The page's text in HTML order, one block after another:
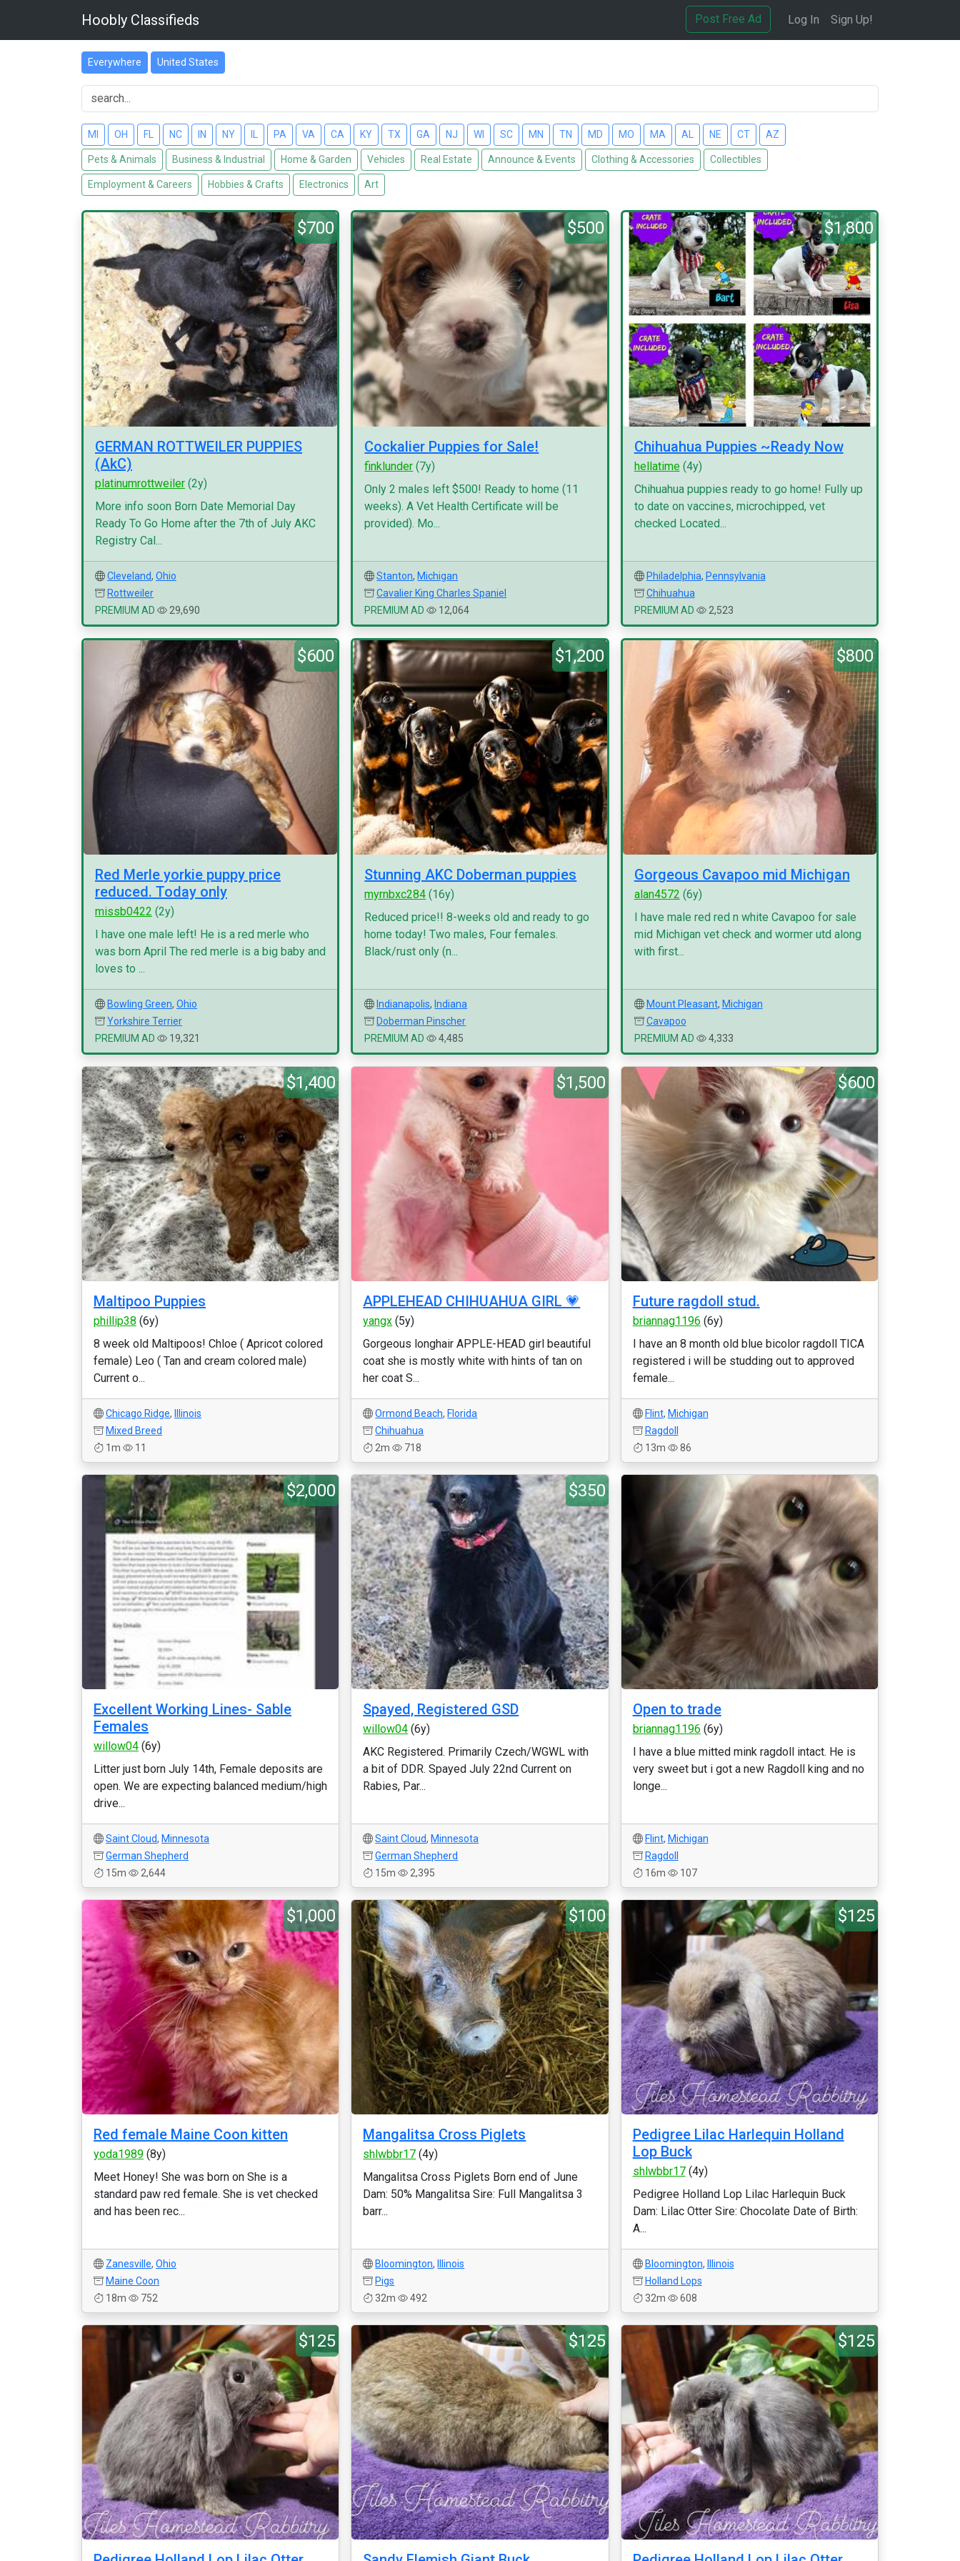
Hoobly Classifieds Post Free Ad Log In Sign Up!
Everywhere United States
MI OH FL NC IN NY PA VA CA KY TX GA NJ WI SC MN TN MD MO MA AL NE CT AZ
Pets & Animals Business & Industrial Home & Garden Vehicles Real Estate Announce & Events Clothing & Accessories Collectibles
Employment & Careers Hobbies & Crafts Electronics Art
$700
GERMAN ROTTWEILER PUPPIES
(AkC)
platinumrottweiler (2y)
More info soon Born Date Memorial Day
Ready To Go Home after the 7th of July AKC
Registry Cal...
Cleveland, Ohio
Rottweiler
PREMIUM AD
29,690
$500
Cockalier Puppies for Sale!
finklunder (7y)
Only 2 males left $500! Ready to home (11
weeks). A Vet Health Certificate will be
provided). Mo...
Stanton, Michigan
Cavalier King Charles Spaniel
PREMIUM AD
12,064
$1,800
Chihuahua Puppies ~Ready Now
hellatime(4y)
Chihuahua puppies ready to go home! Fully up
to date on vaccines, microchipped, vet
checked Located...
Philadelphia, Pennsylvania
Chihuahua
PREMIUM AD
2,523
$600
Red Merle yorkie puppy price
reduced. Today only
missb0422 (2y)
I have one male left! He is a red merle who
was born April The red merle is a big baby and
loves to ...
Bowling Green, Ohio
Yorkshire Terrier
PREMIUM AD
19,321
$1,200
Stunning AKC Doberman puppies
myrnbxc284 (16y)
Reduced price!! 8-weeks old and ready to go
home today! Two males, Four females.
Black/rust only (n...
Indianapolis, Indiana
Doberman Pinscher
PREMIUM AD
4,485
$800
Gorgeous Cavapoo mid Michigan
alan4572 (6y)
I have male red red n white Cavapoo for sale
mid Michigan vet check and wormer utd along
with first...
Mount Pleasant, Michigan
Cavapoo
PREMIUM AD
4,333
$1,400
Maltipoo Puppies
phillip38 (6y)
8 week old Maltipoos! Chloe ( Apricot colored
female) Leo ( Tan and cream colored male)
Current o...
Chicago Ridge,
Illinois
Mixed Breed
1m
11
$1,500
APPLEHEAD CHIHUAHUA GIRL 💗
yangx (5y)
Gorgeous longhair APPLE-HEAD girl beautiful
coat she is mostly white with hints of tan on
her coat S...
Ormond Beach, Florida
Chihuahua
2m
718
$600
Future ragdoll stud.
briannag1196 (6y)
I have an 8 month old blue bicolor ragdoll TICA
registered i will be studding out to approved
female...
Flint, Michigan
Ragdoll
13m
86
$2,000
Excellent Working Lines- Sable
Females
willow04 (6y)
Litter just born July 14th, Female deposits are
open. We are expecting balanced medium/high
drive...
Saint Cloud, Minnesota
German Shepherd
15m
2,644
$350
Spayed, Registered GSD
willow04 (6y)
AKC Registered. Primarily Czech/WGWL with
a bit of DDR. Spayed July 22nd Current on
Rabies, Par...
Saint Cloud, Minnesota
German Shepherd
15m
2,395
Open to trade
briannag1196 (6y)
I have a blue mitted mink ragdoll intact. He is
very sweet but i got a new Ragdoll king and no
longe...
Flint, Michigan
Ragdoll
16m
107
$1,000
Red female Maine Coon kitten
yoda1989 (8y)
Meet Honey! She was born on She is a
standard paw red female. She is vet checked
and has been rec...
Zanesville, Ohio
Maine Coon
18m
752
$100
Mangalitsa Cross Piglets
shlwbbr17 (4y)
Mangalitsa Cross Piglets Born end of June
Dam: 50% Mangalitsa Sire: Full Mangalitsa 3
barr...
Bloomington,
Illinois
Pigs
32m
492
$125
Pedigree Lilac Harlequin Holland
Lop Buck
shlwbbr17(4y)
Pedigree Holland Lop Lilac Harlequin Buck
Dam: Lilac Otter Sire: Chocolate Date of Birth:
A...
Bloomington,
Illinois
Holland Lops
32m
608
$125 $125 $125